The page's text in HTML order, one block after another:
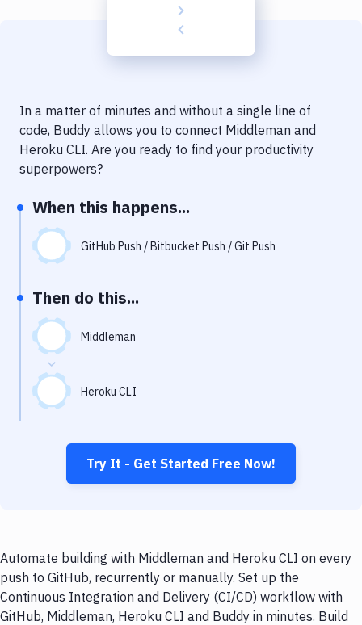
Delivery to Version Control
Code Quality & Review
Performance & App Monitoring
Uptime Monitoring
Virtual Machine
In a matter of minutes and without a single line of
code, Buddy allows you to connect Middleman and
Heroku CLI. Are you ready to find your productivity
superpowers?
When this happens...
GitHub Push / Bitbucket Push / Git Push
Then do this...
Middleman
Heroku CLI
Try It - Get Started Free Now!
Automate building with Middleman and Heroku CLI on every
push to GitHub, recurrently or manually. Set up the
Continuous Integration and Delivery (CI/CD) workflow with
GitHub, Middleman, Heroku CLI and Buddy in minutes. Build